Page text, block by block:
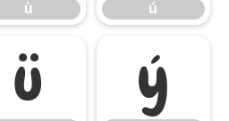
ù ú
ü ý